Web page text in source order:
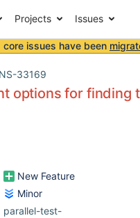
Projects Issues
core issues have been
33169
options for finding
New Feature
Minor
parallel-test-